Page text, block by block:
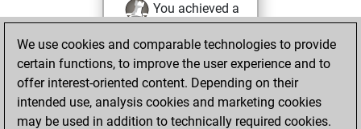
You achieved a
Fritz
You
achieved a new Elo
of 1591
You created
We use cookies and comparable technologies to provide
certain functions, to improve the user experience and to
offer interest-oriented content. Depending on their
intended use, analysis cookies and marketing cookies
may be used in addition to technically required cookies.